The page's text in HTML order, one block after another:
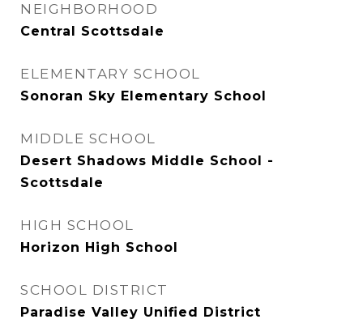
NEIGHBORHOOD
Central Scottsdale
ELEMENTARY SCHOOL
Sonoran Sky Elementary School
MIDDLE SCHOOL
Desert Shadows Middle School -
Scottsdale
HIGH SCHOOL
Horizon High School
SCHOOL DISTRICT
Paradise Valley Unified District